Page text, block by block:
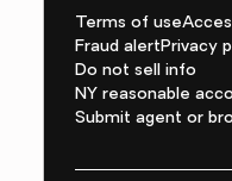
Terms of use
Fraud alertPrivacy
Do not sell info
NY reasonable
Submit agent or